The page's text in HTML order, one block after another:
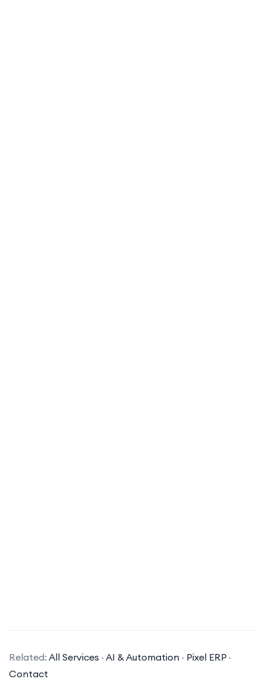
Our company specializes in a variety of AI
solutions, including machine learning, natural
Related: All Services · AI & Automation · Pixel ERP ·
Contact